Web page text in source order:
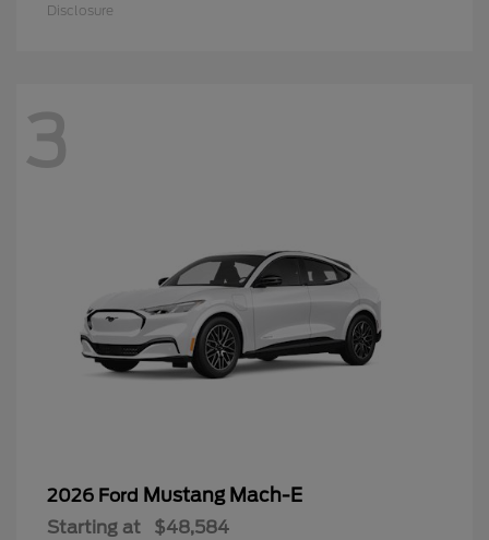
Disclosure
3
2026 Ford Mustang Mach-E
Starting at $48,584